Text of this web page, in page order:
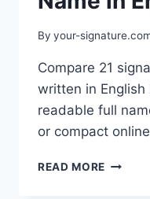
By your-
Compare 21
written in
readable full
or compact
READ MORE